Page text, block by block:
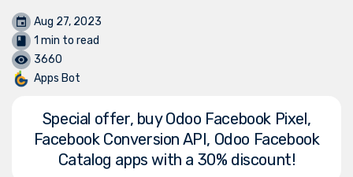
Aug 27, 2023
1 min to read
3660
Apps Bot
Special offer, buy Odoo Facebook Pixel,
Facebook Conversion API, Odoo Facebook
Catalog apps with a 30% discount!